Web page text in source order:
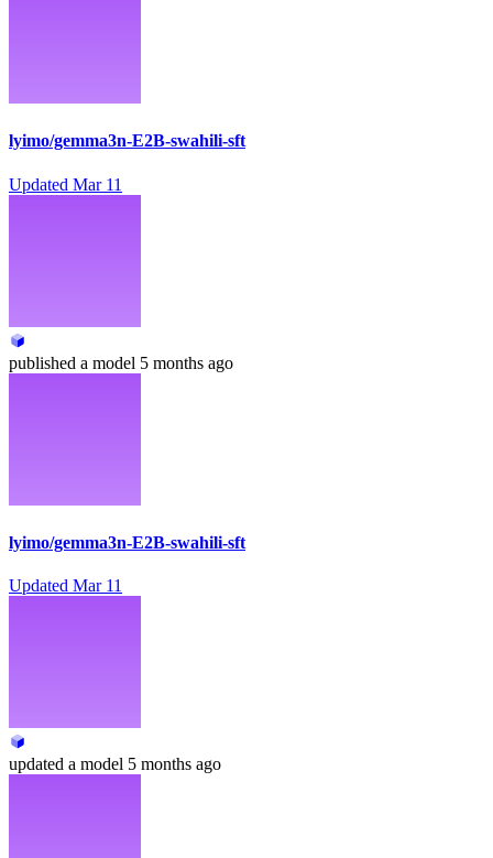
lyimo/gemma3n-E2B-swahili-sft
Updated Mar 11
published a model 5 months ago
lyimo/gemma3n-E2B-swahili-sft
Updated Mar 11
updated a model 5 months ago